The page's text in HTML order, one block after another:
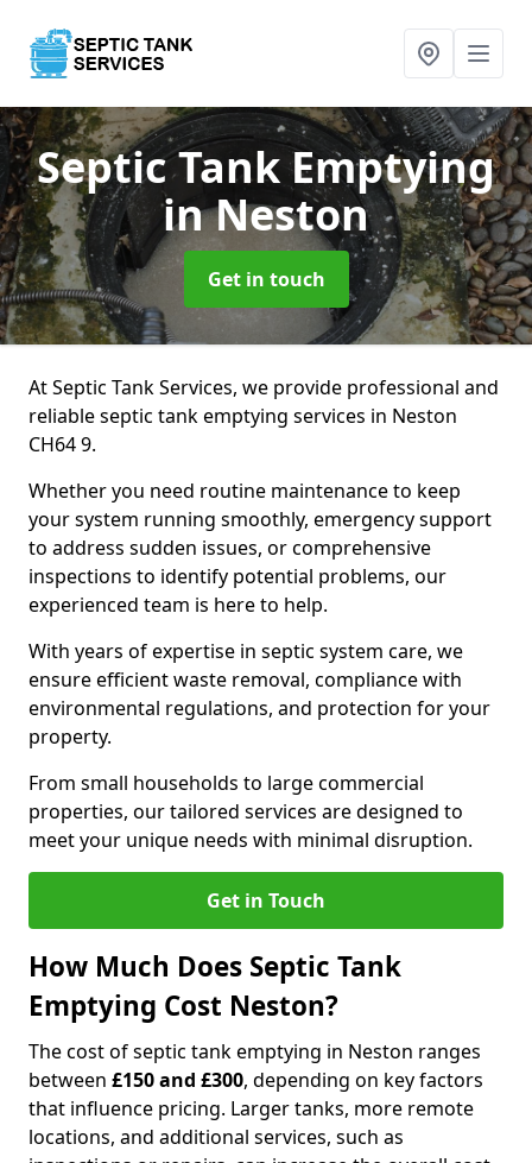
Septic Tank Emptying
in Neston
Get in touch
At Septic Tank Services, we provide professional and
reliable septic tank emptying services in Neston
CH64 9.
Whether you need routine maintenance to keep
your system running smoothly, emergency support
to address sudden issues, or comprehensive
inspections to identify potential problems, our
experienced team is here to help.
With years of expertise in septic system care, we
ensure efficient waste removal, compliance with
environmental regulations, and protection for your
property.
From small households to large commercial
properties, our tailored services are designed to
meet your unique needs with minimal disruption.
Get in Touch
How Much Does Septic Tank
Emptying Cost Neston?
The cost of septic tank emptying in Neston ranges
between £150 and £300, depending on key factors
that influence pricing. Larger tanks, more remote
locations, and additional services, such as